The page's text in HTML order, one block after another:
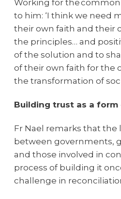
Working for the
to him: ‘I think we need
their own faith and their
the principles… and
of the solution and to
of their own faith for the
the transformation of
Building trust as a
Fr Nael remarks that the
between governments,
and those involved in
process of building it
challenge in